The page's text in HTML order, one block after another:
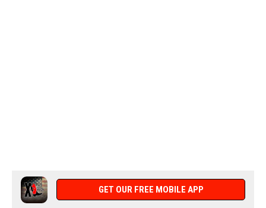
GET OUR FREE MOBILE APP